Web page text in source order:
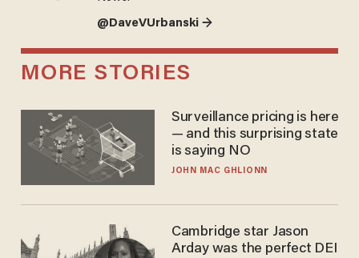
@DaveVUrbanski →
MORE STORIES
Surveillance pricing is here
— and this surprising state
is saying NO
JOHN MAC GHLIONN
Cambridge star Jason
Arday was the perfect DEI